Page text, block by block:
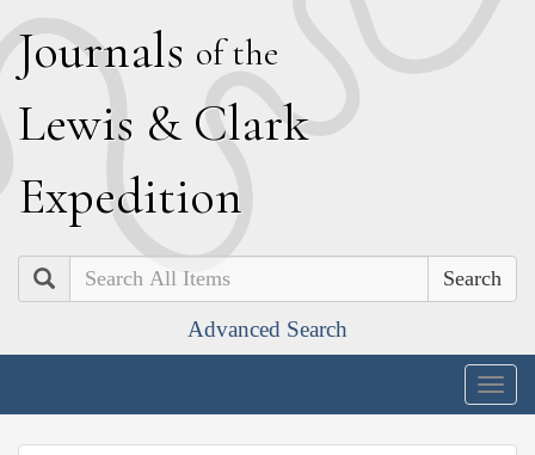
Journals of the
Lewis & Clark
Expedition
Search
Advanced Search